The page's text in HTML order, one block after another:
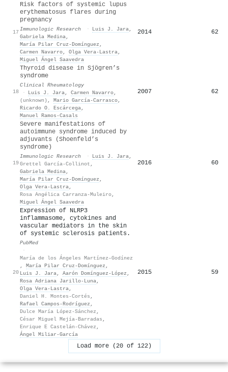
17
Risk factors of systemic lupus
erythematosus flares during
pregnancy
Immunologic Research · Luis J. Jara,
Gabriela Medina,
María Pilar Cruz-Domínguez ,
Carmen Navarro, Olga Vera‐Lastra,
Miguel Ángel Saavedra
2014 62
18
Thyroid disease in Sjögren’s
syndrome
Clinical Rheumatology
·
Luis J. Jara, Carmen Navarro,
(unknown) , Mario García‐Carrasco,
Ricardo O. Escárcega,
Manuel Ramos‐Casals
2007 62
19
Severe manifestations of
autoimmune syndrome induced by
adjuvants (Shoenfeld’s
syndrome)
Immunologic Research · Luis J. Jara,
Grettel García-Collinot ,
Gabriela Medina,
María Pilar Cruz-Domínguez ,
Olga Vera‐Lastra,
Rosa Angélica Carranza-Muleiro,
Miguel Ángel Saavedra
2016 60
20
Expression of NLRP3
inflammasome, cytokines and
vascular mediators in the skin
of systemic sclerosis patients.
PubMed
·
María de los Ángeles Martínez–Godínez
, María Pilar Cruz-Domínguez ,
Luis J. Jara, Aarón Domínguez‐López ,
Rosa Adriana Jarillo‐Luna,
Olga Vera‐Lastra,
Daniel H. Montes-Cortés ,
Rafael Campos‐Rodríguez ,
Dulce María López-Sánchez ,
César Miguel Mejía-Barradas ,
Enrique E Castelán-Chávez ,
Ángel Miliar-García
2015 59
Load more (20 of 122)